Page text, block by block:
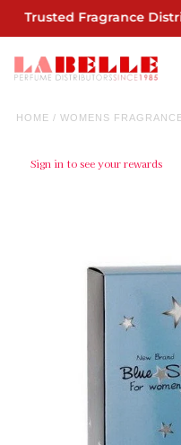
Trusted Fragrance
HOME / WOMENS
Sign in to see your rewards